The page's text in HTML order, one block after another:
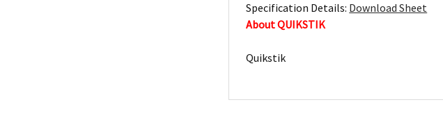
Specification Details: Download Sheet
About QUIKSTIK
Quikstik